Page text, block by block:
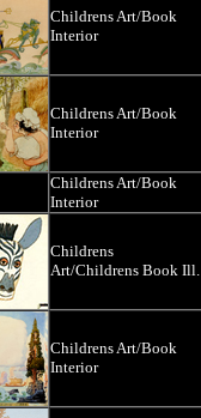
Childrens Art/Book
Interior
Childrens Art/Book
Interior
Childrens Art/Book
Interior
Childrens
Art/Childrens Book Ill.
Childrens Art/Book
Interior